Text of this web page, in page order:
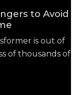
to Avoid
is out of
of thousands of